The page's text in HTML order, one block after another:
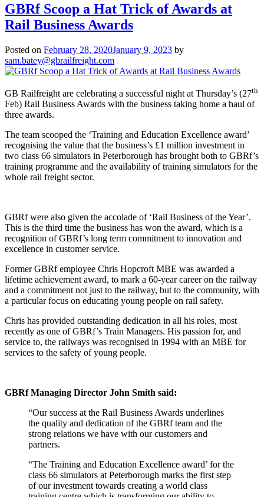
GBRf Scoop a Hat Trick of Awards at
Rail Business Awards
Posted on February 28, 2020January 9, 2023 by
sam.batey@gbrailfreight.com
GB Railfreight are celebrating a successful night at Thursday’s (27th
Feb) Rail Business Awards with the business taking home a haul of
three awards.
The team scooped the ‘Training and Education Excellence award’
recognising the value that the business’s £1 million investment in
two class 66 simulators in Peterborough has brought both to GBRf’s
training programme and the availability of training simulators for the
whole rail freight sector.
GBRf were also given the accolade of ‘Rail Business of the Year’.
This is the third time the business has won the award, which is a
recognition of GBRf’s long term commitment to innovation and
excellence in customer service.
Former GBRf employee Chris Hopcroft MBE was awarded a
lifetime achievement award, to mark a 60-year career on the railway
and a commitment not just to the railway, but to the community, with
a particular focus on educating young people on rail safety.
Chris has provided outstanding dedication in all his roles, most
recently as one of GBRf’s Train Managers. His passion for, and
service to, the railways was recognised in 1994 with an MBE for
services to the safety of young people.
GBRf Managing Director John Smith said:
“Our success at the Rail Business Awards underlines
the quality and dedication of the GBRf team and the
strong relations we have with our customers and
partners.
“The Training and Education Excellence award’ for the
class 66 simulators at Peterborough marks the first step
of our investment towards creating a world class